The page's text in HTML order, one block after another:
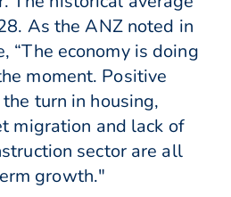
As the ANZ noted in
“The economy is doing
moment. Positive
turn in housing,
migration and lack of
sector are all
growth."